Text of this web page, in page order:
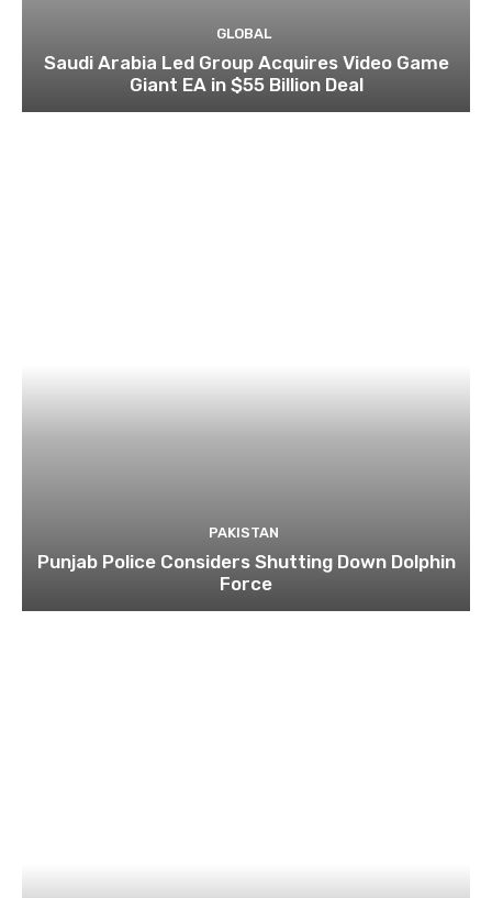
GLOBAL
Saudi Arabia Led Group Acquires Video Game
Giant EA in $55 Billion Deal
PAKISTAN
Punjab Police Considers Shutting Down Dolphin
Force